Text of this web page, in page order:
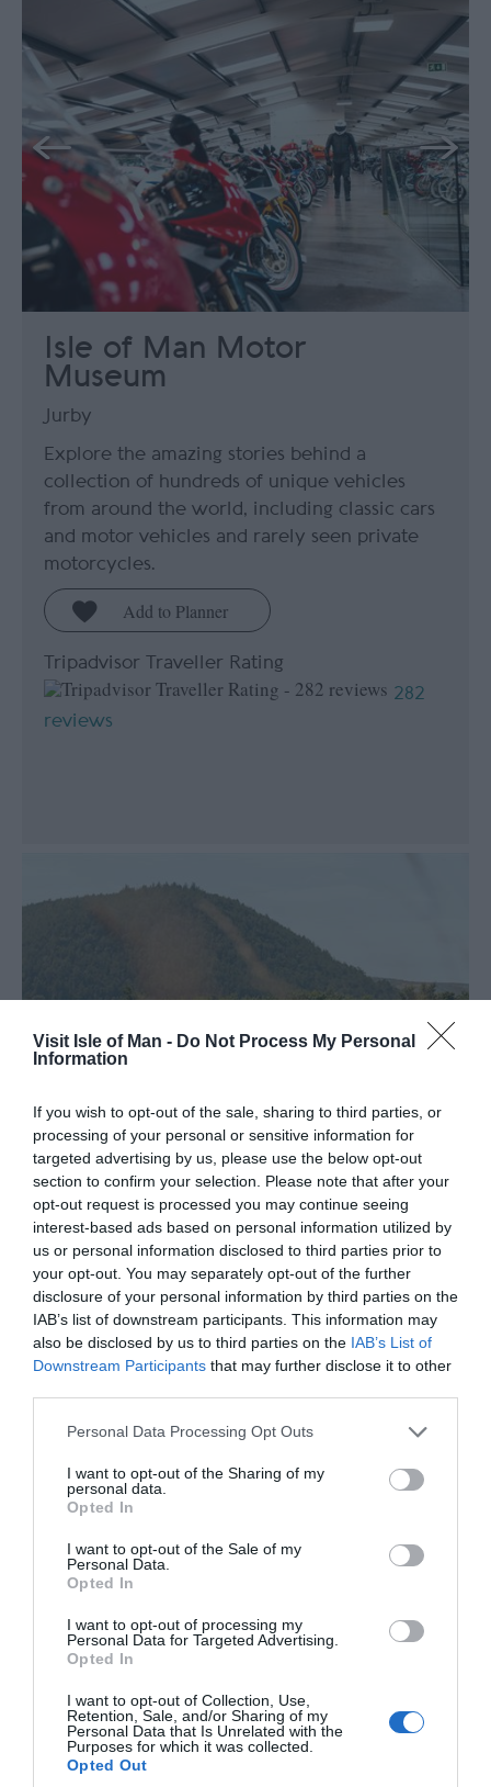
Visit Isle of Man - Do Not Process My Personal
Information
If you wish to opt-out of the sale, sharing to third parties, or
processing of your personal or sensitive information for
targeted advertising by us, please use the below opt-out
section to confirm your selection. Please note that after your
opt-out request is processed you may continue seeing
interest-based ads based on personal information utilized by
us or personal information disclosed to third parties prior to
your opt-out. You may separately opt-out of the further
disclosure of your personal information by third parties on the
IAB’s list of downstream participants. This information may
also be disclosed by us to third parties on the IAB’s List of
Downstream Participants that may further disclose it to other
Please note that this website/app uses one or more Google
not limited to your visit or usage behaviour. You may click to
grant or deny consent to Google and its third-party tags to
use your data for below specified purposes in below Google
consent section.
Personal Data Processing Opt Outs
I want to opt-out of the Sharing of my
personal data.
Opted In
I want to opt-out of the Sale of my
Personal Data.
Opted In
I want to opt-out of processing my
Personal Data for Targeted Advertising.
Opted In
I want to opt-out of Collection, Use,
Retention, Sale, and/or Sharing of my
Personal Data that Is Unrelated with the
Purposes for which it was collected.
Opted Out
Isle of Man Motor
Museum
Jurby
Explore the amazing stories behind a
collection of hundreds of unique vehicles
from around the world, including classic cars
and motor vehicles and rarely seen private
motorcycles.
Tripadvisor Traveller Rating
282
reviews
Sulby River
This beautiful waterway has a reputation as
one of the Isle of Man's best salmon and sea
trout rivers. Many anglers base their fishing
around the Sulby Claddaghs Recreational